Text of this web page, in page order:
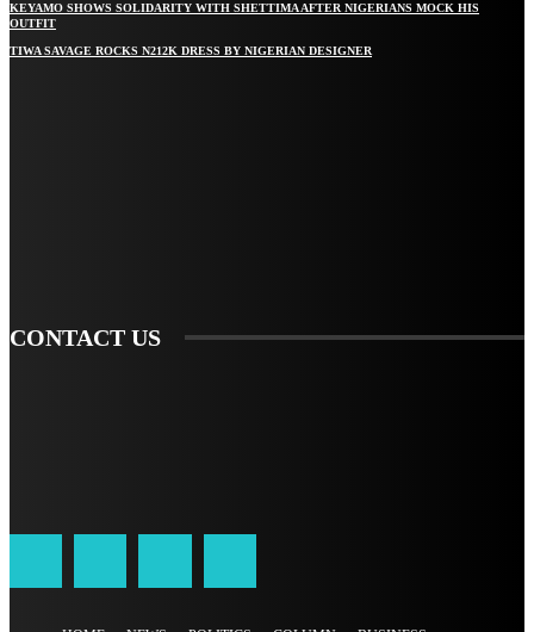
KEYAMO SHOWS SOLIDARITY WITH SHETTIMA AFTER NIGERIANS MOCK HIS
OUTFIT
TIWA SAVAGE ROCKS N212K DRESS BY NIGERIAN DESIGNER
CONTACT US